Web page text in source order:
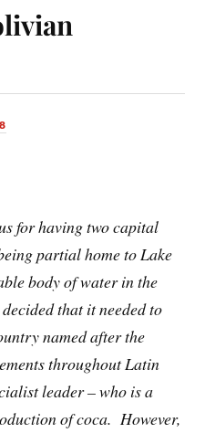
for having two capital
partial home to Lake
body of water in the
that it needed to
named after the
throughout Latin
leader – who is a
of coca. However,